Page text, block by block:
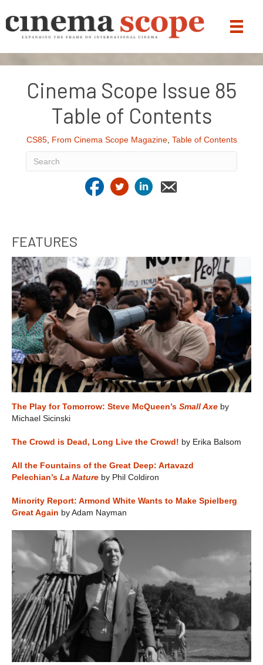
Cinema Scope Issue 85
Table of Contents
CS85, From Cinema Scope Magazine, Table of Contents
FEATURES
The Play for Tomorrow: Steve McQueen’s Small Axe by
Michael Sicinski
The Crowd is Dead, Long Live the Crowd! by Erika Balsom
All the Fountains of the Great Deep: Artavazd
Pelechian’s La Nature by Phil Coldiron
Minority Report: Armond White Wants to Make Spielberg
Great Again by Adam Nayman